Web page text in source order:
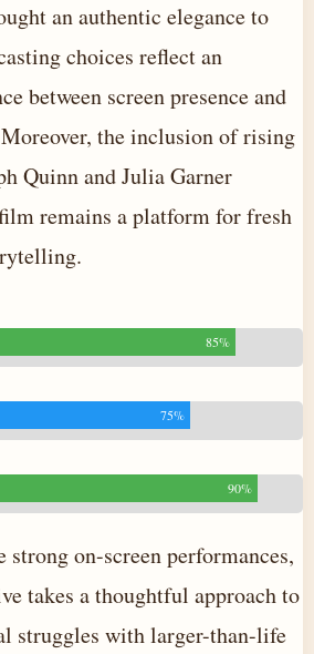
an authentic elegance to
choices reflect an
between screen presence and
the inclusion of rising
Quinn and Julia Garner
remains a platform for fresh
85%
75%
90%
on-screen performances,
takes a thoughtful approach to
struggles with larger-than-life